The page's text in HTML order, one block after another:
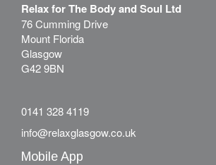
Relax for The Body and Soul Ltd
76 Cumming Drive
Mount Florida
Glasgow
G42 9BN
0141 328 4119
info@relaxglasgow.co.uk
Mobile App